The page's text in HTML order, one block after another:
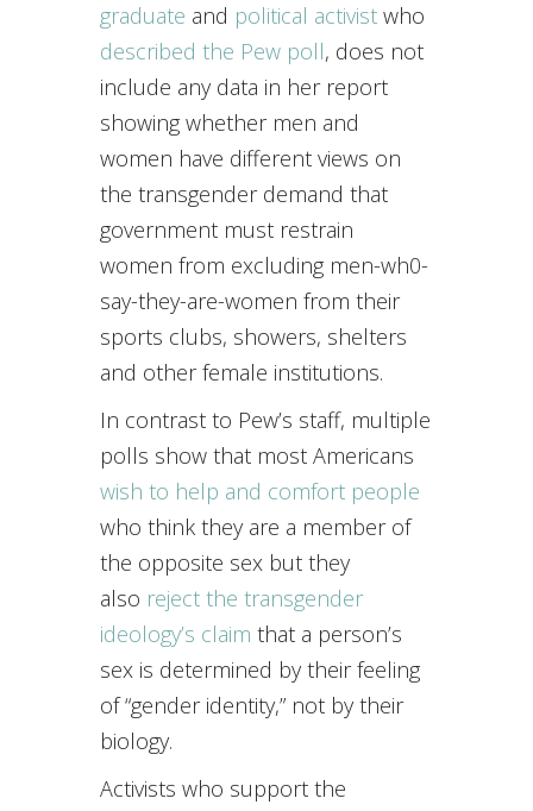
graduate and political activist who
described the Pew poll, does not
include any data in her report
showing whether men and
women have different views on
the transgender demand that
government must restrain
women from excluding men-wh0-
say-they-are-women from their
sports clubs, showers, shelters
and other female institutions.
In contrast to Pew’s staff, multiple
polls show that most Americans
wish to help and comfort people
who think they are a member of
the opposite sex but they
also reject the transgender
ideology’s claim that a person’s
sex is determined by their feeling
of “gender identity,” not by their
biology.
Activists who support the